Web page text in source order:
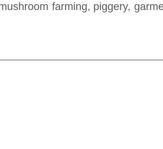
farming, piggery,